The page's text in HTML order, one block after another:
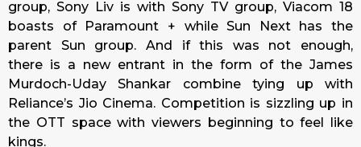
group, Sony Liv is with Sony TV group, Viacom 18
boasts of Paramount + while Sun Next has the
parent Sun group. And if this was not enough,
there is a new entrant in the form of the James
Murdoch-Uday Shankar combine tying up with
Reliance’s Jio Cinema. Competition is sizzling up in
the OTT space with viewers beginning to feel like
kings.